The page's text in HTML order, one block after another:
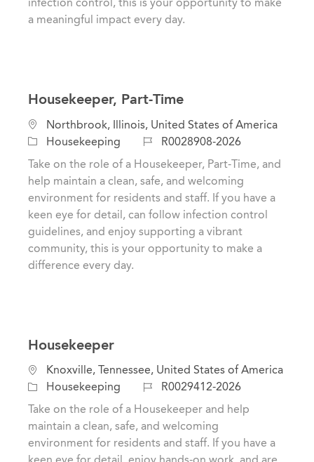
infection control, this is your opportunity to make
a meaningful impact every day.
Housekeeper, Part-Time
L
o
c
a
i
n
Northbrook, Illinois, United States of America
C
a
t
g
r
Housekeeping
J
R0028908-2026
Take on the role of a Housekeeper, Part-Time, and
help maintain a clean, safe, and welcoming
environment for residents and staff. If you have a
keen eye for detail, can follow infection control
guidelines, and enjoy supporting a vibrant
community, this is your opportunity to make a
difference every day.
Housekeeper
L
o
c
i
Knoxville, Tennessee, United States of America
C
a
g
Housekeeping
J
d
R0029412-2026
Take on the role of a Housekeeper and help
maintain a clean, safe, and welcoming
environment for residents and staff. If you have a